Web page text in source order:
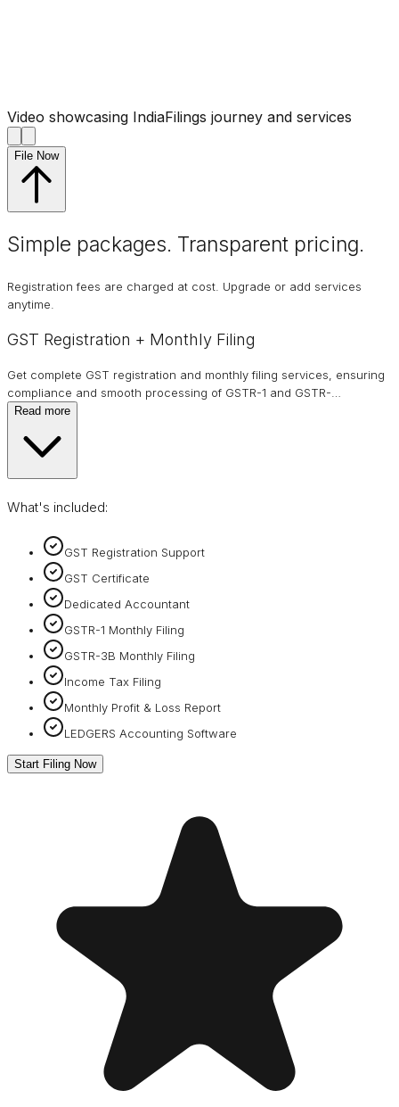
Video showcasing IndiaFilings journey and services
File Now
Simple packages. Transparent pricing.
Registration fees are charged at cost. Upgrade or add services
anytime.
GST Registration + Monthly Filing
Get complete GST registration and monthly filing services, ensuring
compliance and smooth processing of GSTR-1 and GSTR-
Read more
What's included:
GST Registration Support
GST Certificate
Dedicated Accountant
GSTR-1 Monthly Filing
GSTR-3B Monthly Filing
Income Tax Filing
Monthly Profit & Loss Report
LEDGERS Accounting Software
Start Filing Now